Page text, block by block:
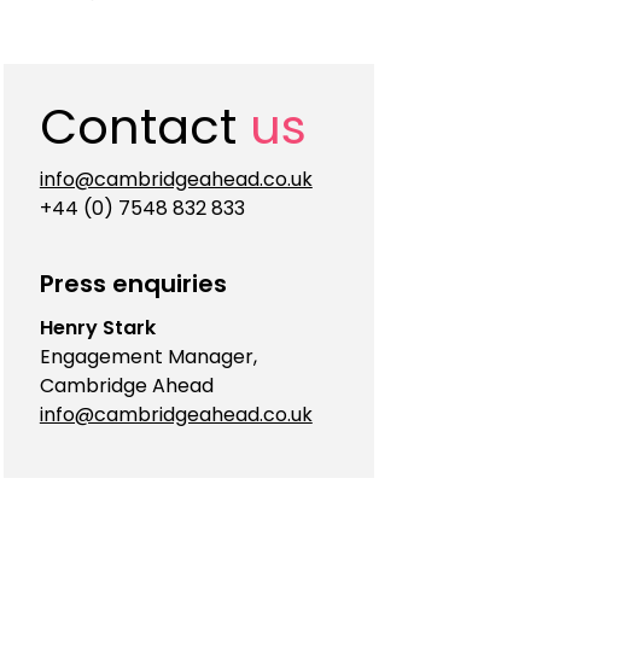
Contact us
info@cambridgeahead.co.uk
+44 (0) 7548 832 833
Press enquiries
Henry Stark
Engagement Manager,
Cambridge Ahead
info@cambridgeahead.co.uk